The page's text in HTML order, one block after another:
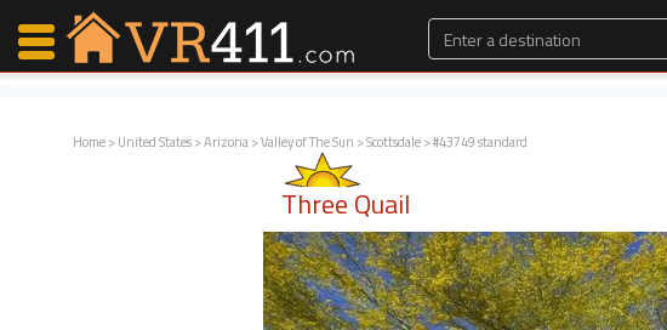
Home>United States>Arizona>Valley of The Sun >Scottsdale> #43749 standard
Three Quail